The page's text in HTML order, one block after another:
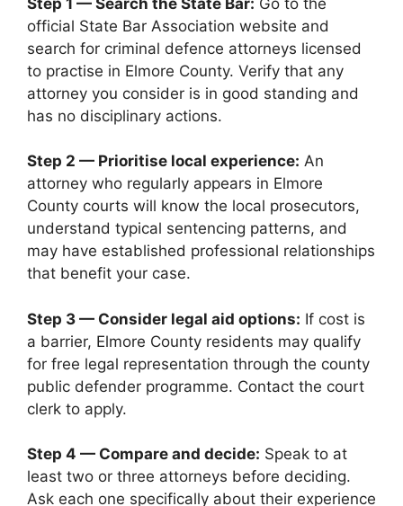
official State Bar Association website and
search for criminal defence attorneys licensed
to practise in Elmore County. Verify that any
attorney you consider is in good standing and
has no disciplinary actions.
Step 2 — Prioritise local experience: An
attorney who regularly appears in Elmore
County courts will know the local prosecutors,
understand typical sentencing patterns, and
may have established professional relationships
that benefit your case.
Step 3 — Consider legal aid options: If cost is
a barrier, Elmore County residents may qualify
for free legal representation through the county
public defender programme. Contact the court
clerk to apply.
Step 4 — Compare and decide: Speak to at
least two or three attorneys before deciding.
Ask each one specifically about their experience